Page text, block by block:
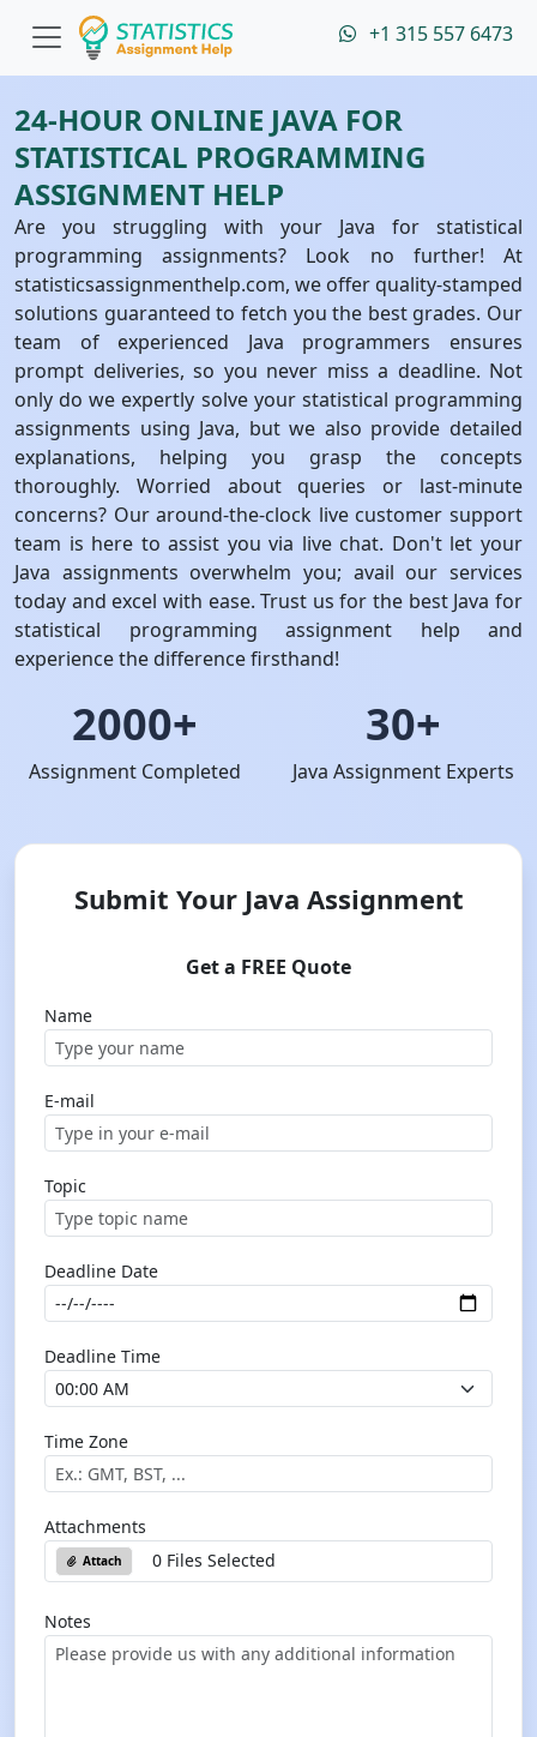
+1 315 557 6473
24-HOUR ONLINE JAVA FOR
STATISTICAL PROGRAMMING
ASSIGNMENT HELP
Are you struggling with your Java for statistical
programming assignments? Look no further! At
statisticsassignmenthelp.com, we offer quality-stamped
solutions guaranteed to fetch you the best grades. Our
team of experienced Java programmers ensures
prompt deliveries, so you never miss a deadline. Not
only do we expertly solve your statistical programming
assignments using Java, but we also provide detailed
explanations, helping you grasp the concepts
thoroughly. Worried about queries or last-minute
concerns? Our around-the-clock live customer support
team is here to assist you via live chat. Don't let your
Java assignments overwhelm you; avail our services
today and excel with ease. Trust us for the best Java for
statistical programming assignment help and
experience the difference firsthand!
2000+
Assignment Completed
30+
Java Assignment Experts
Submit Your Java Assignment
Get a FREE Quote
Name
E-mail
Topic
Deadline Date
Deadline Time
Time Zone
Attachments
Attach 0 Files Selected
Notes